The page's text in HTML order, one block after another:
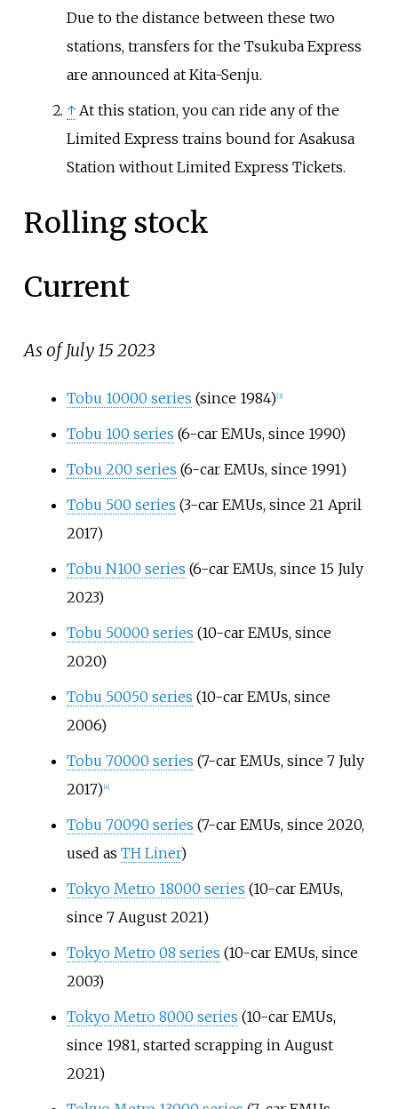
Due to the distance between these two
stations, transfers for the Tsukuba Express
are announced at Kita-Senju.
↑ At this station, you can ride any of the
Limited Express trains bound for Asakusa
Station without Limited Express Tickets.
Rolling stock
Current
As of July 15 2023
Tobu 10000 series (since 1984) [3]
Tobu 100 series (6-car EMUs, since 1990)
Tobu 200 series (6-car EMUs, since 1991)
Tobu 500 series (3-car EMUs, since 21 April
2017)
Tobu N100 series (6-car EMUs, since 15 July
2023)
Tobu 50000 series (10-car EMUs, since
2020)
Tobu 50050 series (10-car EMUs, since
2006)
Tobu 70000 series (7-car EMUs, since 7 July
2017) 4]
Tobu 70090 series (7-car EMUs, since 2020,
used as TH Liner)
Tokyo Metro 18000 series (10-car EMUs,
since 7 August 2021)
Tokyo Metro 08 series (10-car EMUs, since
2003)
Tokyo Metro 8000 series (10-car EMUs,
since 1981, started scrapping in August
2021)